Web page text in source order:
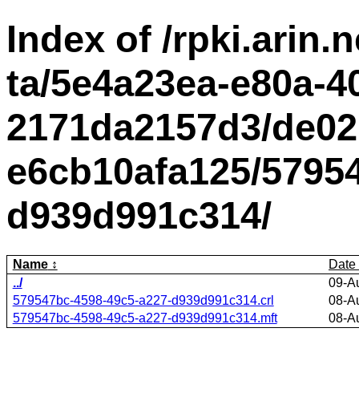
Index of /
ta/5e4a23ea-e80a-
2171da2157d3/
e6cb10afa125/
d939d991c314/
Name
Date
../
09-
579547bc-4598-49c5-a227-d939d991c314.crl
08-
579547bc-4598-49c5-a227-d939d991c314.mft
08-